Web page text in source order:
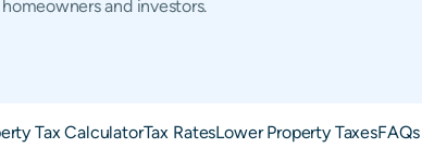
and investors.
Tax CalculatorTax RatesLower Property TaxesFAQs